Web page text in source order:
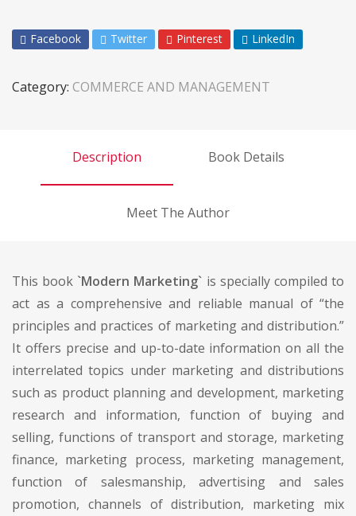
Facebook Twitter Pinterest LinkedIn
Category: COMMERCE AND MANAGEMENT
Description Book Details
Meet The Author
This book `Modern Marketing` is specially compiled to
act as a comprehensive and reliable manual of “the
principles and practices of marketing and distribution.”
It offers precise and up-to-date information on all the
interrelated topics under marketing and distributions
such as product planning and development, marketing
research and information, function of buying and
selling, functions of transport and storage, marketing
finance, marketing process, marketing management,
function of salesmanship, advertising and sales
promotion, channels of distribution, marketing mix